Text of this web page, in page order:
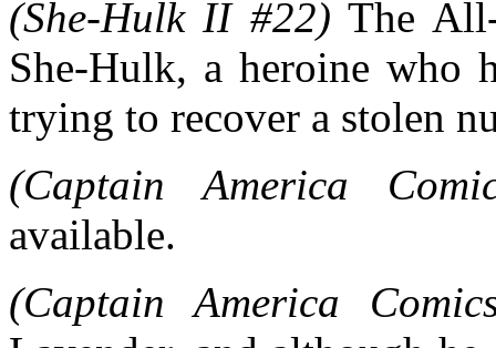
(She-Hulk II #22) The
She-Hulk, a heroine who
trying to recover a stolen
(Captain America
available.
(Captain America